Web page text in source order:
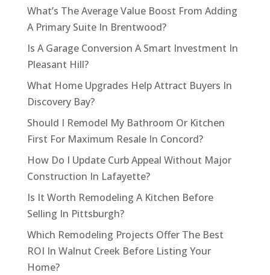
What’s The Average Value Boost From Adding
A Primary Suite In Brentwood?
Is A Garage Conversion A Smart Investment In
Pleasant Hill?
What Home Upgrades Help Attract Buyers In
Discovery Bay?
Should I Remodel My Bathroom Or Kitchen
First For Maximum Resale In Concord?
How Do I Update Curb Appeal Without Major
Construction In Lafayette?
Is It Worth Remodeling A Kitchen Before
Selling In Pittsburgh?
Which Remodeling Projects Offer The Best
ROI In Walnut Creek Before Listing Your
Home?